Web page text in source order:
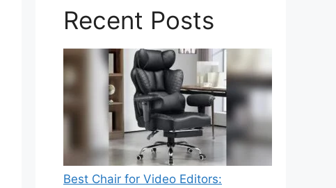
Recent Posts
Best Chair for Video Editors: